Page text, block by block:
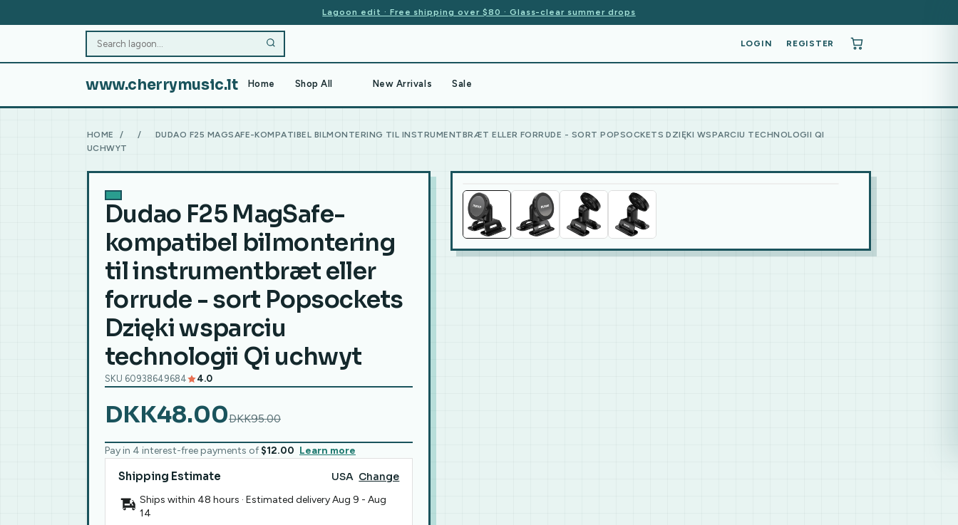
Lagoon edit · Free shipping over $80 · Glass-clear summer drops
LOGIN REGISTER
www.cherrymusic.lt Home Shop All New Arrivals Sale
HOME / /
DUDAO F25 MAGSAFE-KOMPATIBEL BILMONTERING TIL INSTRUMENTBRÆT ELLER FORRUDE - SORT POPSOCKETS DZIĘKI WSPARCIU TECHNOLOGII QI
UCHWYT
Dudao F25 MagSafe-
kompatibel bilmontering
til instrumentbræt eller
forrude - sort Popsockets
Dzięki wsparciu
technologii Qi uchwyt
SKU 60938649684 4.0
DKK48.00DKK95.00
Pay in 4 interest-free payments of $12.00 Learn more
Shipping Estimate USA Change
Ships within 48 hours · Estimated deliveryAug 9 - Aug
14